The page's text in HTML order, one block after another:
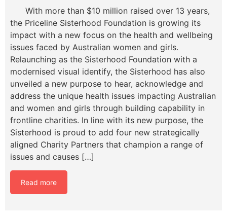
With more than $10 million raised over 13 years,
the Priceline Sisterhood Foundation is growing its
impact with a new focus on the health and wellbeing
issues faced by Australian women and girls.
Relaunching as the Sisterhood Foundation with a
modernised visual identify, the Sisterhood has also
unveiled a new purpose to hear, acknowledge and
address the unique health issues impacting Australian
and women and girls through building capability in
frontline charities. In line with its new purpose, the
Sisterhood is proud to add four new strategically
aligned Charity Partners that champion a range of
issues and causes […]
Read more